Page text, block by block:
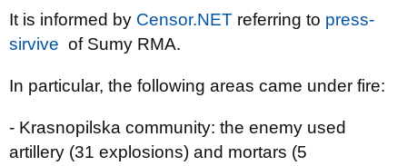
It is informed by Censor.NЕТ referring to press-
sirvive of Sumy RMA.
In particular, the following areas came under fire:
- Krasnopilska community: the enemy used
artillery (31 explosions) and mortars (5